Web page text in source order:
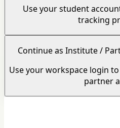
Use your student
tracking
Continue as Institute /
Use your workspace login
partner